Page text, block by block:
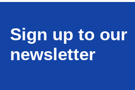
Sign up to our
newsletter